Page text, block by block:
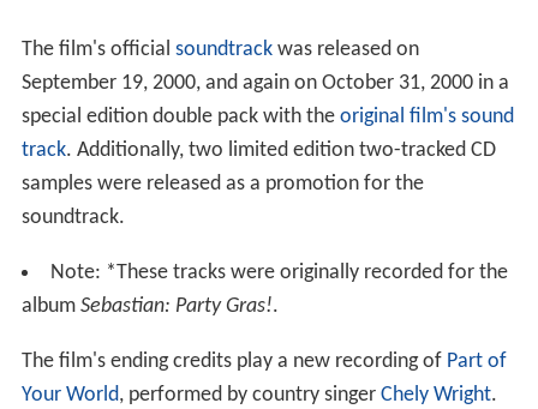
The film's official soundtrackwas released on
September 19, 2000, and again on October 31, 2000 in a
special edition double pack with the original film's sound
track. Additionally, two limited edition two-tracked CD
samples were released as a promotion for the
soundtrack.
Note: *These tracks were originally recorded for the
album Sebastian: Party Gras!.
The film's ending credits play a new recording of Part of
Your World, performed by country singer Chely Wright.